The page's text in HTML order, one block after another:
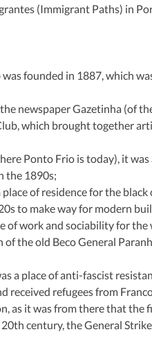
(Immigrant Paths) in
founded in 1887, which
newspaper Gazetinha (of
which brought together
Ponto Frio is today), it
the 1890s;
of residence for the
to make way for modern
of work and sociability for the
the old Beco General
a place of anti-fascist
received refugees from
as it was from there that the
century, the General